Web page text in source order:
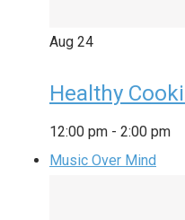
Aug 24
Healthy
12:00 pm - 2:00 pm
Music Over Mind